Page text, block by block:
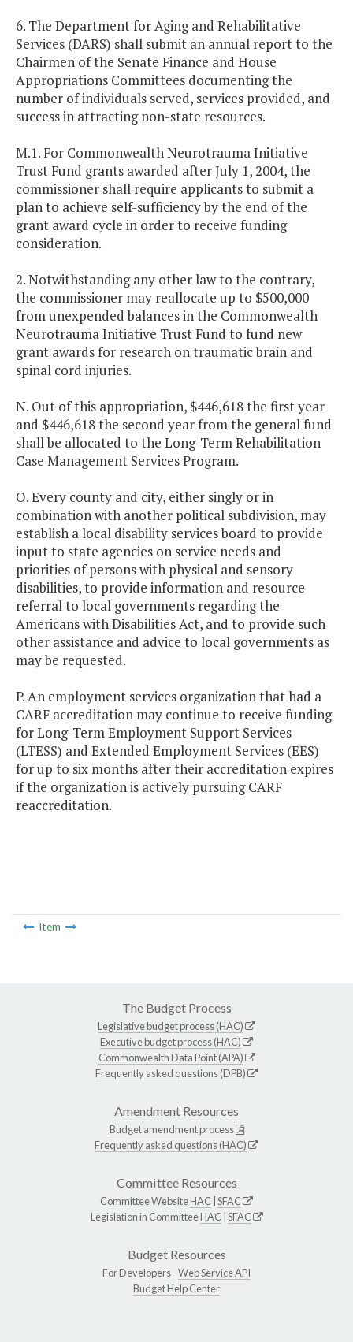
6. The Department for Aging and Rehabilitative
Services (DARS) shall submit an annual report to the
Chairmen of the Senate Finance and House
Appropriations Committees documenting the
number of individuals served, services provided, and
success in attracting non-state resources.
M.1. For Commonwealth Neurotrauma Initiative
Trust Fund grants awarded after July 1, 2004, the
commissioner shall require applicants to submit a
plan to achieve self-sufficiency by the end of the
grant award cycle in order to receive funding
consideration.
2. Notwithstanding any other law to the contrary,
the commissioner may reallocate up to $500,000
from unexpended balances in the Commonwealth
Neurotrauma Initiative Trust Fund to fund new
grant awards for research on traumatic brain and
spinal cord injuries.
N. Out of this appropriation, $446,618 the first year
and $446,618 the second year from the general fund
shall be allocated to the Long-Term Rehabilitation
Case Management Services Program.
O. Every county and city, either singly or in
combination with another political subdivision, may
establish a local disability services board to provide
input to state agencies on service needs and
priorities of persons with physical and sensory
disabilities, to provide information and resource
referral to local governments regarding the
Americans with Disabilities Act, and to provide such
other assistance and advice to local governments as
may be requested.
P. An employment services organization that had a
CARF accreditation may continue to receive funding
for Long-Term Employment Support Services
(LTESS) and Extended Employment Services (EES)
for up to six months after their accreditation expires
if the organization is actively pursuing CARF
reaccreditation.
Item
The Budget Process
Legislative budget process (HAC)
Executive budget process (HAC)
Commonwealth Data Point (APA)
Frequently asked questions (DPB)
Amendment Resources
Budget amendment process
Frequently asked questions (HAC)
Committee Resources
Committee WebsiteHAC SFAC
Legislation in CommitteeHAC SFAC
Budget Resources
For Developers -Web Service API
Budget Help Center